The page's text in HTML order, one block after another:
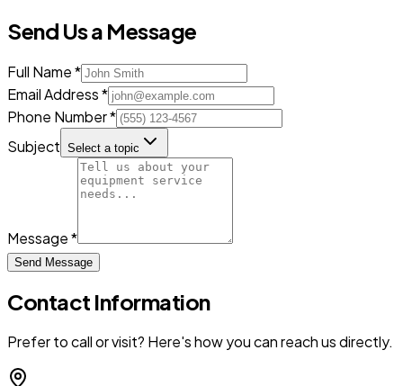
Send Us a Message
Full Name *
Email Address *
Phone Number *
Subject Select a topic
Message *
Send Message
Contact Information
Prefer to call or visit? Here's how you can reach us directly.